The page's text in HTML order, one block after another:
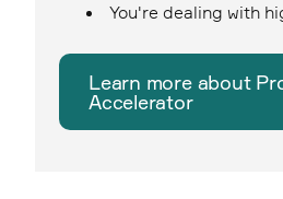
You're dealing with
Learn more about
Accelerator